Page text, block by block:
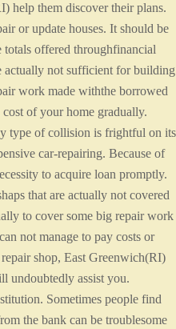
help them discover their plans.
or update houses. It should be
offered throughfinancial
actually not sufficient for building
work made withthe borrowed
of your home gradually.
type of collision is frightful on its
car-repairing. Because of
to acquire loan promptly.
that are actually not covered
to cover some big repair work
not manage to pay costs or
shop, East Greenwich(RI)
undoubtedly assist you.
Sometimes people find
the bank can be troublesome